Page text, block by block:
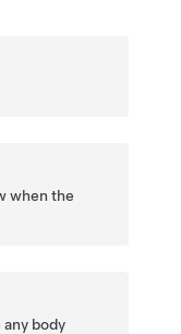
when the
body